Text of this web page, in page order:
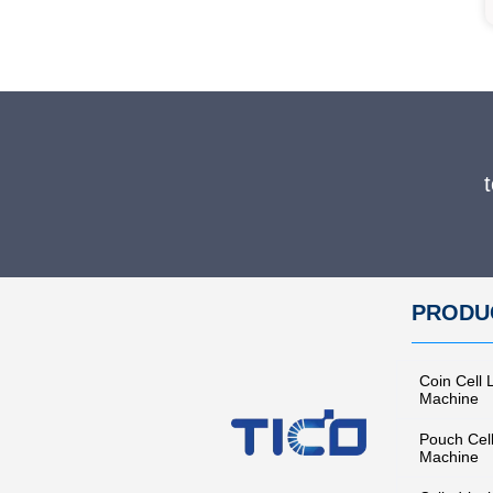
Coin Cell
Machine
Pouch
Machine